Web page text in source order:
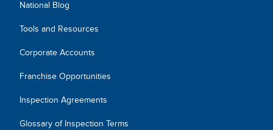
National Blog
Tools and Resources
Corporate Accounts
Franchise Opportunities
Inspection Agreements
Glossary of Inspection Terms